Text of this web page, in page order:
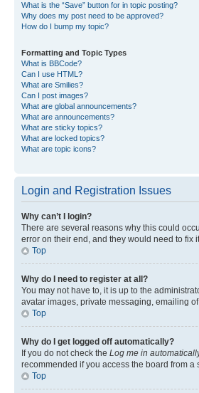
What is the “Save” button for in topic posting?
Why does my post need to be approved?
How do I bump my topic?
Formatting and Topic Types
What is BBCode?
Can I use HTML?
What are Smilies?
Can I post images?
What are global announcements?
What are announcements?
What are sticky topics?
What are locked topics?
What are topic icons?
Login and Registration Issues
Why can’t I login?
There are several reasons why this could
error on their end, and they would need to fix
Top
Why do I need to register at all?
You may not have to, it is up to the
avatar images, private messaging, emailing
Top
Why do I get logged off automatically?
If you do not check the Log me in
recommended if you access the board from
Top